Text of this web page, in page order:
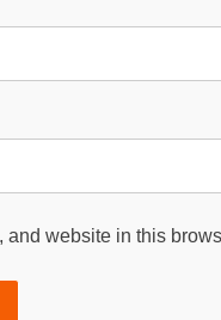
and website in this